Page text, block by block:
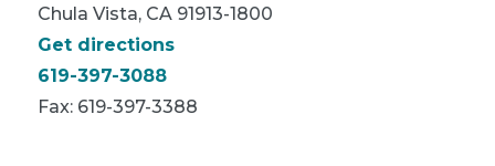
Chula Vista, CA 91913-1800
Get directions
619-397-3088
Fax: 619-397-3388